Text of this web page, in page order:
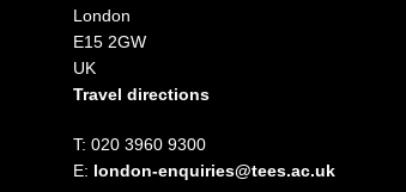
London
E15 2GW
UK
Travel directions
T: 020 3960 9300
E: london-enquiries@tees.ac.uk